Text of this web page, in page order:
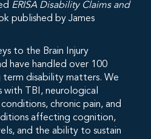
ERISA Disability Claims and
published by James
to the Brain Injury
have handled over 100
term disability matters. We
with TBI, neurological
chronic pain, and
affecting cognition,
and the ability to sustain